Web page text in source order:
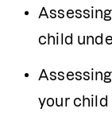
Assessing
child
Assessing
your child